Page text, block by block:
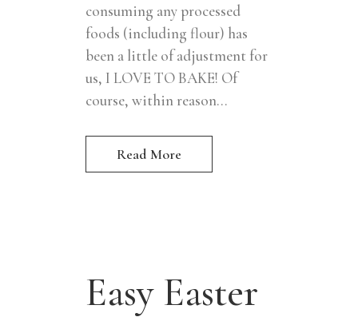
consuming any processed
foods (including flour) has
been a little of adjustment for
us, I LOVE TO BAKE! Of
course, within reason...
Read More
Easy Easter